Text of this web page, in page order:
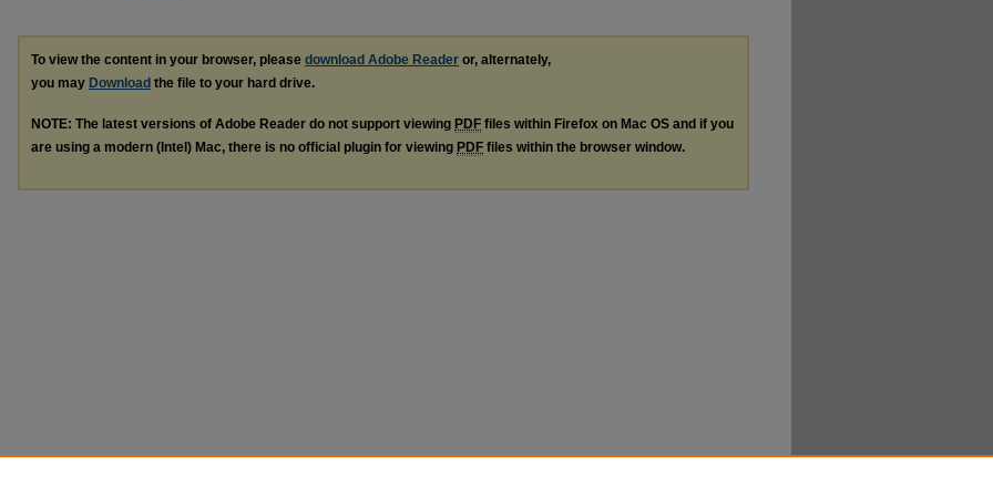
To view the content in your browser, please download Adobe Reader or, alternately,
you may Download the file to your hard drive.
NOTE: The latest versions of Adobe Reader do not support viewing PDF files within Firefox on Mac OS and if you
are using a modern (Intel) Mac, there is no official plugin for viewing PDF files within the browser window.